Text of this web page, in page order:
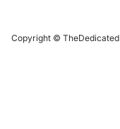
Copyright ©